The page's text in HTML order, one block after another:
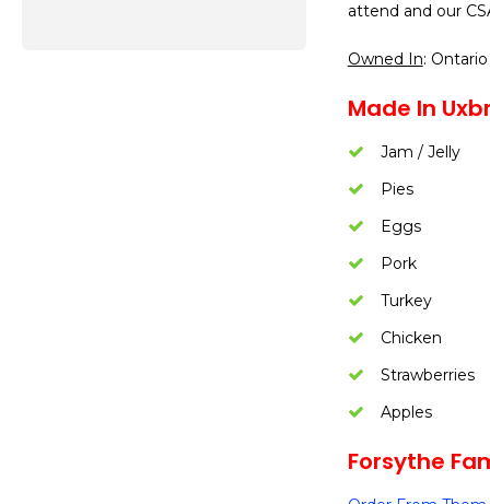
attend and our
Owned In: Ontario
Made In
Jam / Jelly
Pies
Eggs
Pork
Turkey
Chicken
Strawberries
Apples
Forsythe